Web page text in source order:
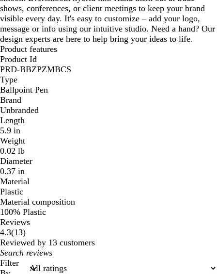
shows, conferences, or client meetings to keep your brand
visible every day. It's easy to customize – add your logo,
message or info using our intuitive studio. Need a hand? Our
design experts are here to help bring your ideas to life.
Product features
Product Id
PRD-BBZPZMBCS
Type
Ballpoint Pen
Brand
Unbranded
Length
5.9 in
Weight
0.02 lb
Diameter
0.37 in
Material
Plastic
Material composition
100% Plastic
Reviews
4.3(1313
reviews
)
Reviewed by 13 customers
My
search
Filter